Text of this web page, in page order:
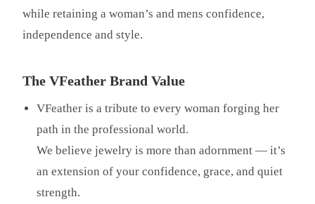
while retaining a woman’s and mens confidence,
independence and style.
The VFeather Brand Value
VFeather is a tribute to every woman forging her
path in the professional world.
We believe jewelry is more than adornment — it’s
an extension of your confidence, grace, and quiet
strength.